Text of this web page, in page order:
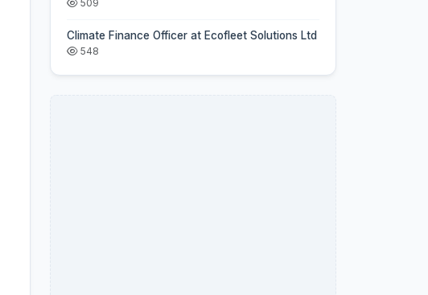
509
Climate Finance Officer at Ecofleet Solutions Ltd
548